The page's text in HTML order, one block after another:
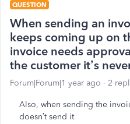
QUESTION
When sending an
keeps coming up on
invoice needs
the customer it’s
Forum|Forum|1 year ago 2
Also, when sending the
doesn’t send it